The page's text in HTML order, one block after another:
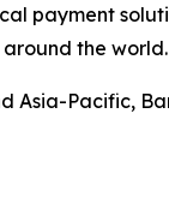
payment
the world.
Asia-Pacific,